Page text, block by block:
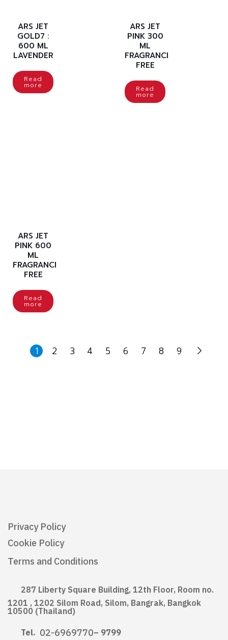
ARS JET
GOLD7 :
600 ML
LAVENDER
Read
more
ARS JET
PINK 300
ML
FRAGRANCE
FREE
Read
more
ARS JET
PINK 600
ML
FRAGRANCE
FREE
Read
more
1 2 3 4 5 6 7 8 9
Privacy Policy
Cookie Policy
Terms and Conditions
287 Liberty Square Building, 12th Floor, Room no.
1201 , 1202 Silom Road, Silom, Bangrak, Bangkok
10500 (Thailand)
Tel. 02-6969770– 9799